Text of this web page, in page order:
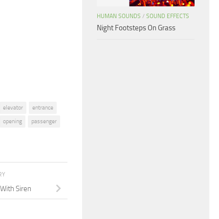
elevator
entrance
opening
passenger
Siren
HUMAN SOUNDS / SOUND EFFECTS
Night Footsteps On Grass